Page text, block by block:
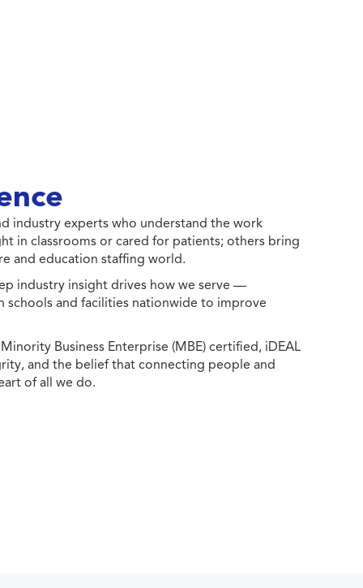
industry experts who understand the work
in classrooms or cared for patients; others bring
and education staffing world.
industry insight drives how we serve —
and facilities nationwide to improve
Business Enterprise (MBE) certified, iDEAL
and the belief that connecting people and
of all we do.